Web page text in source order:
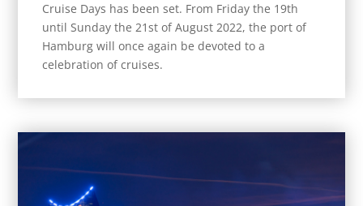
Cruise Days has been set. From Friday the 19th
until Sunday the 21st of August 2022, the port of
Hamburg will once again be devoted to a
celebration of cruises.